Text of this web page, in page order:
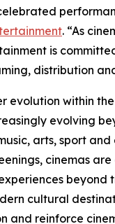
. “As
is
distribution
evolution within
evolving
arts, sport
cinemas
beyond
cultural
and reinforce